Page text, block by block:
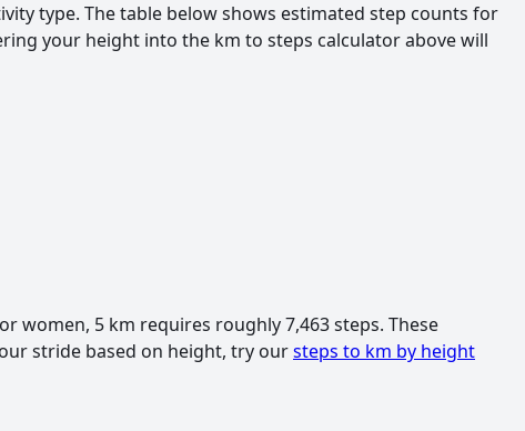
type. The table below shows estimated step counts for
your height into the km to steps calculator above will
women, 5 km requires roughly 7,463 steps. These
stride based on height, try oursteps to km by height